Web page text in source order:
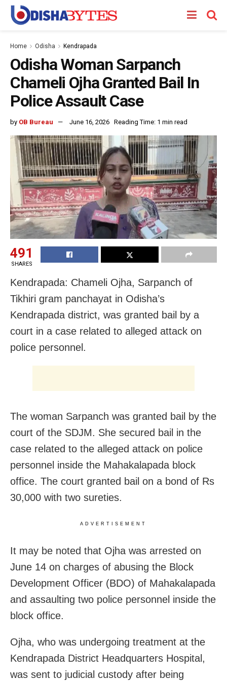
Home Odisha Kendrapada
Odisha Woman Sarpanch
Chameli Ojha Granted Bail In
Police Assault Case
by OB Bureau June 16, 2026 Reading Time: 1 min read
491
SHARES
Kendrapada: Chameli Ojha, Sarpanch of
Tikhiri gram panchayat in Odisha’s
Kendrapada district, was granted bail by a
court in a case related to alleged attack on
police personnel.
The woman Sarpanch was granted bail by the
court of the SDJM. She secured bail in the
case related to the alleged attack on police
personnel inside the Mahakalapada block
office. The court granted bail on a bond of Rs
30,000 with two sureties.
ADVERTISEMENT
It may be noted that Ojha was arrested on
June 14 on charges of abusing the Block
Development Officer (BDO) of Mahakalapada
and assaulting two police personnel inside the
block office.
Ojha, who was undergoing treatment at the
Kendrapada District Headquarters Hospital,
was sent to judicial custody after being